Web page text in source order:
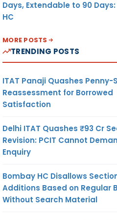
Days, Extendable to 90
HC
MORE POSTS
TRENDING POSTS
ITAT Panaji Quashes Penny-
Reassessment for Borrowed
Satisfaction
Delhi ITAT Quashes ₹93 Cr
Revision: PCIT Cannot
Enquiry
Bombay HC Disallows
Additions Based on Regular
Without Search Material